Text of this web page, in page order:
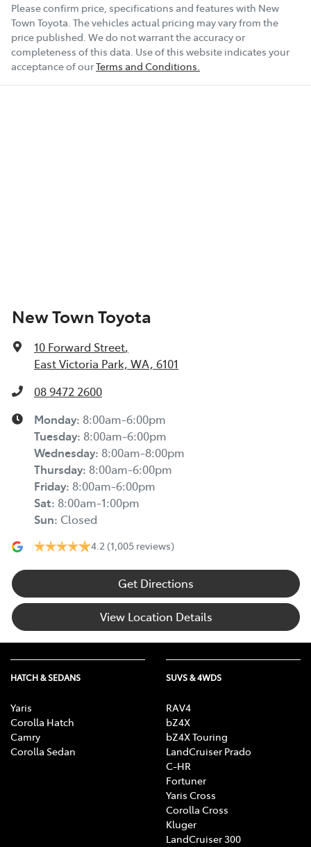
Please confirm price, specifications and features with New
Town Toyota. The vehicles actual pricing may vary from the
price published. We do not warrant the accuracy or
completeness of this data. Use of this website indicates your
acceptance of ourTerms and Conditions.
New Town Toyota
10 Forward Street,
East Victoria Park, WA, 6101
08 9472 2600
Monday: 8:00am-6:00pm
Tuesday: 8:00am-6:00pm
Wednesday: 8:00am-8:00pm
Thursday: 8:00am-6:00pm
Friday: 8:00am-6:00pm
Sat: 8:00am-1:00pm
Sun: Closed
4.2 (1,005 reviews)
Get Directions
View Location Details
HATCH & SEDANS
Yaris
Corolla Hatch
Camry
Corolla Sedan
SUVS & 4WDS
RAV4
bZ4X
bZ4X Touring
LandCruiser Prado
C-HR
Fortuner
Yaris Cross
Corolla Cross
Kluger
LandCruiser 300